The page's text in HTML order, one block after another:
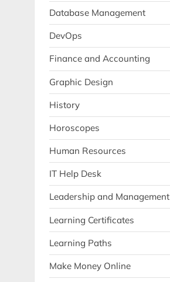
Database Management
DevOps
Finance and Accounting
Graphic Design
History
Horoscopes
Human Resources
IT Help Desk
Leadership and Management
Learning Certificates
Learning Paths
Make Money Online